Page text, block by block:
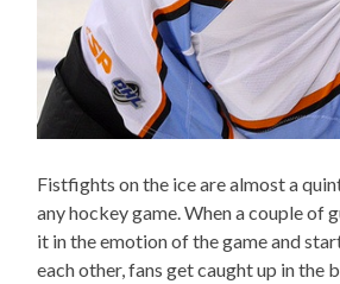
Fistfights on the ice are almost a
any hockey game. When a couple of
it in the emotion of the game and
each other, fans get caught up in the